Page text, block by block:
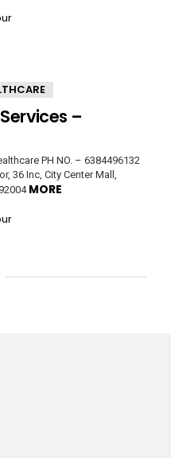
–
PH NO. – 6384496132
36 Inc, City Center Mall,
MORE